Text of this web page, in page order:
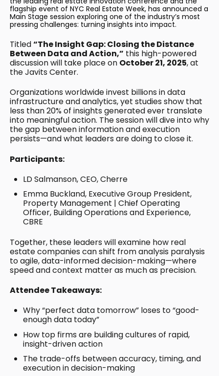
flagship event of NYC Real Estate Week, has announced a
Main Stage session exploring one of the industry’s most
pressing challenges: turning insights into impact.
Titled“The Insight Gap: Closing the Distance
Between Data and Action,” this high-powered
discussion will take place on October 21, 2025, at
the Javits Center.
Organizations worldwide invest billions in data
infrastructure and analytics, yet studies show that
less than 20% of insights generated ever translate
into meaningful action. The session will dive into why
the gap between information and execution
persists—and what leaders are doing to close it.
Participants:
LD Salmanson, CEO, Cherre
Emma Buckland, Executive Group President,
Property Management | Chief Operating
Officer, Building Operations and Experience,
CBRE
Together, these leaders will examine how real
estate companies can shift from analysis paralysis
to agile, data-informed decision-making—where
speed and context matter as much as precision.
Attendee Takeaways:
Why “perfect data tomorrow” loses to “good-
enough data today”
How top firms are building cultures of rapid,
insight-driven action
The trade-offs between accuracy, timing, and
execution in decision-making